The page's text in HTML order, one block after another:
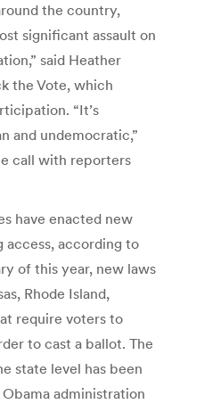
the country,
significant assault on
said Heather
the Vote, which
“It’s
and undemocratic,”
call with reporters
have enacted new
access, according to
of this year, new laws
Rhode Island,
require voters to
to cast a ballot. The
state level has been
administration